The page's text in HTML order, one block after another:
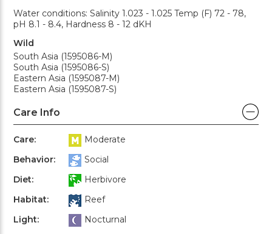
Water conditions: Salinity 1.023 - 1.025 Temp (F) 72 - 78,
pH 8.1 - 8.4, Hardness 8 - 12 dKH
Wild
South Asia (1595086-M)
South Asia (1595086-S)
Eastern Asia (1595087-M)
Eastern Asia (1595087-S)
Care Info
Care:
Moderate
Behavior:
Social
Diet:
Herbivore
Habitat:
Reef
Light:
Nocturnal